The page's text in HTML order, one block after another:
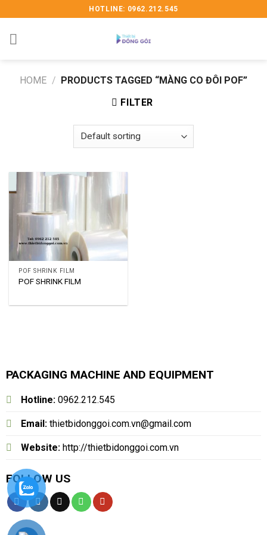
to
content
HOTLINE: 0962.212.545
HOME / PRODUCTS TAGGED “MÀNG CO ĐÔI POF”
FILTER
POF SHRINK FILM
POF SHRINK FILM
PACKAGING MACHINE AND EQUIPMENT
Hotline: 0962.212.545
Email: thietbidonggoi.com.vn@gmail.com
Website: http://thietbidonggoi.com.vn
FOLLOW US